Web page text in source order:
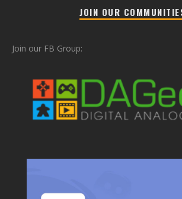
JOIN OUR
Join our FB Group: